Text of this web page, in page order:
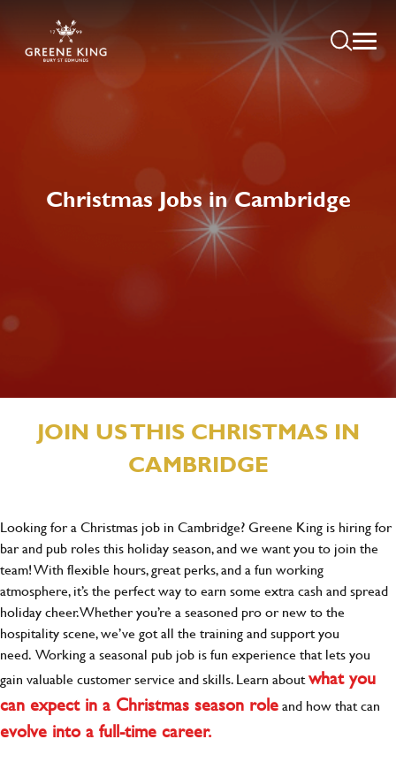
Christmas Jobs in Cambridge
JOIN US THIS CHRISTMAS IN
CAMBRIDGE
Looking for a Christmas job in Cambridge? Greene King is hiring for
bar and pub roles this holiday season, and we want you to join the
team! With flexible hours, great perks, and a fun working
atmosphere, it’s the perfect way to earn some extra cash and spread
holiday cheer. Whether you’re a seasoned pro or new to the
hospitality scene, we’ve got all the training and support you
need. Working a seasonal pub job is fun experience that lets you
gain valuable customer service and skills. Learn aboutwhat you
can expect in a Christmas season roleand how that can
evolve into a full-time career.